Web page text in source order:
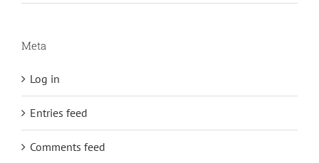
Meta
Log in
Entries feed
Comments feed